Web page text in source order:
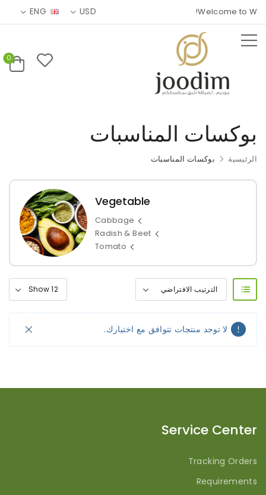
Welcome to
USD
ENG
0
بوكسات المناسبات
الرئيسية بوكسات المناسبات
Vegetable
Cabbage
Radish & Beet
Tomato
لا توجد منتجات تتوافق مع اختيارك.
Service Center
Tracking Orders
Requirements